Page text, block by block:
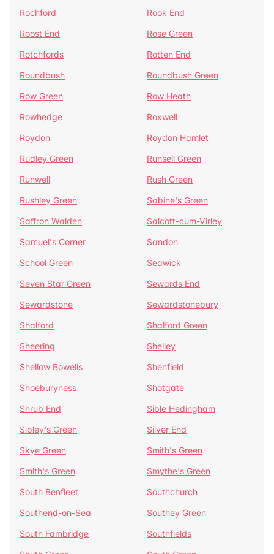
Rochford
Rook End
Roost End
Rose Green
Rotchfords
Rotten End
Roundbush
Roundbush Green
Row Green
Row Heath
Rowhedge
Roxwell
Roydon
Roydon Hamlet
Rudley Green
Runsell Green
Runwell
Rush Green
Rushley Green
Sabine's Green
Saffron Walden
Salcott-cum-Virley
Samuel's Corner
Sandon
School Green
Seawick
Seven Star Green
Sewards End
Sewardstone
Sewardstonebury
Shalford
Shalford Green
Sheering
Shelley
Shellow Bowells
Shenfield
Shoeburyness
Shotgate
Shrub End
Sible Hedingham
Sibley's Green
Silver End
Skye Green
Smith's Green
Smith's Green
Smythe's Green
South Benfleet
Southchurch
Southend-on-Sea
Southey Green
South Fambridge
Southfields